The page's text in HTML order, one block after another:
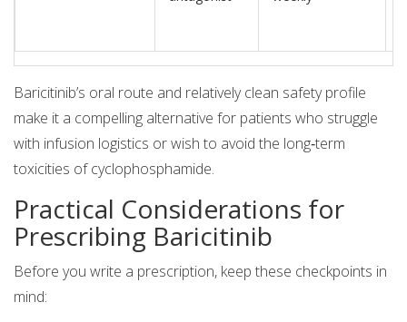
Baricitinib’s oral route and relatively clean safety profile
make it a compelling alternative for patients who struggle
with infusion logistics or wish to avoid the long‑term
toxicities of cyclophosphamide.
Practical Considerations for
Prescribing Baricitinib
Before you write a prescription, keep these checkpoints in
mind: